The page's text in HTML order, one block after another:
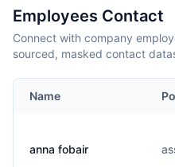
Employees Contact
Connect with company
sourced, masked contact
Name
anna fobair